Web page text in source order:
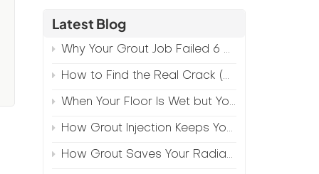
Latest Blog
Why Your Grout Job Failed 6 Months Later (And How to Prevent It)
How to Find the Real Crack (Because What You See Isn't Always the Source)
When Your Floor Is Wet but Your Crack Is Dry
How Grout Injection Keeps Your Retail Floors Looking Fresh
How Grout Saves Your Radiant Floor from Moisture Damage